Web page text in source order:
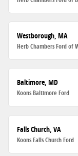
Westborough, MA
Herb Chambers Ford of
Baltimore, MD
Koons Baltimore Ford
Falls Church, VA
Koons Falls Church Ford